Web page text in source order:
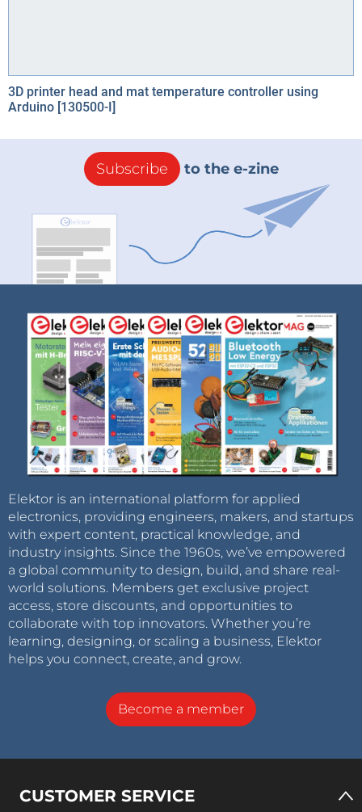
3D printer head and mat temperature controller using
Arduino [130500-I]
Subscribe to the e-zine
Elektor is an international platform for applied
electronics, providing engineers, makers, and startups
with expert content, practical knowledge, and
industry insights. Since the 1960s, we’ve empowered
a global community to design, build, and share real-
world solutions. Members get exclusive project
access, store discounts, and opportunities to
collaborate with top innovators. Whether you’re
learning, designing, or scaling a business, Elektor
helps you connect, create, and grow.
Become a member
CUSTOMER SERVICE